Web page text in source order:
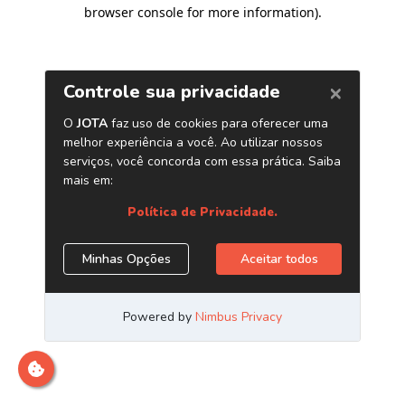
browser console for more information).